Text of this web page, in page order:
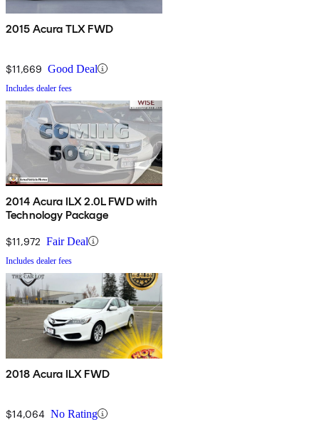
2015 Acura TLX FWD
$11,669 Good Deal
Includes dealer fees
2014 Acura ILX 2.0L FWD with
Technology Package
$11,972 Fair Deal
Includes dealer fees
2018 Acura ILX FWD
$14,064 No Rating